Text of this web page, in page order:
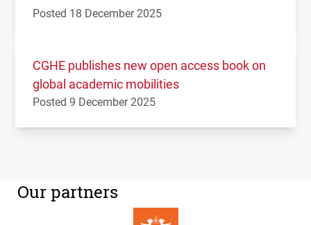
Posted 18 December 2025
CGHE publishes new open access book on
global academic mobilities
Posted 9 December 2025
Our partners